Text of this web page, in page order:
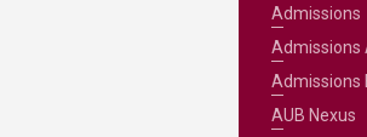
Admissions
Admissions
Admissions
AUB Nexus